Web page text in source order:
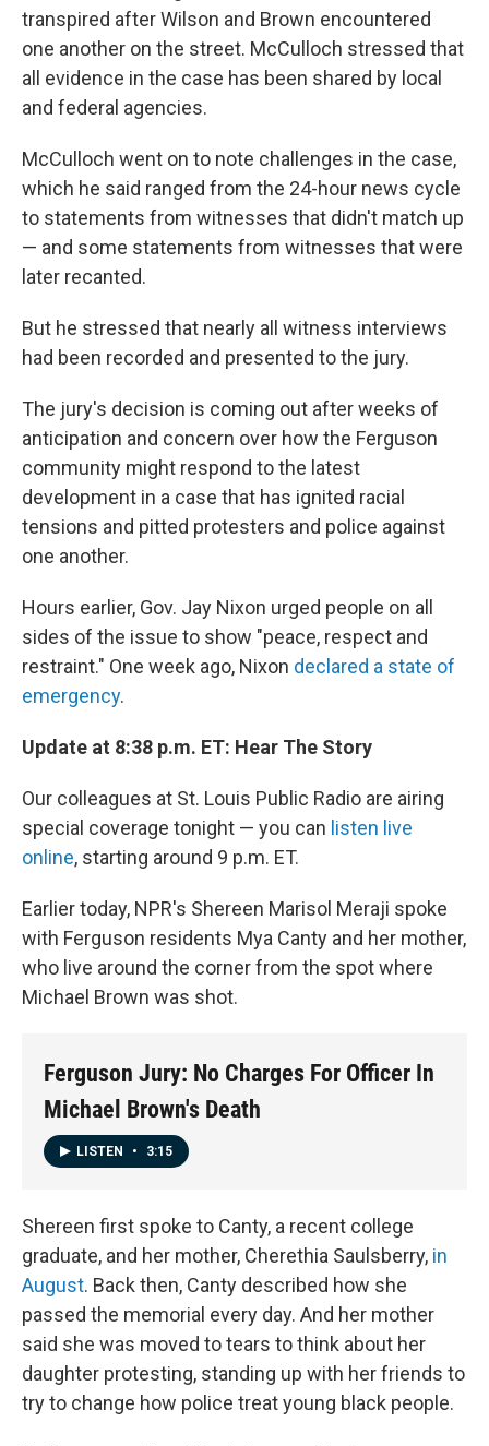
transpired after Wilson and Brown encountered
one another on the street. McCulloch stressed that
all evidence in the case has been shared by local
and federal agencies.
McCulloch went on to note challenges in the case,
which he said ranged from the 24-hour news cycle
to statements from witnesses that didn't match up
— and some statements from witnesses that were
later recanted.
But he stressed that nearly all witness interviews
had been recorded and presented to the jury.
The jury's decision is coming out after weeks of
anticipation and concern over how the Ferguson
community might respond to the latest
development in a case that has ignited racial
tensions and pitted protesters and police against
one another.
Hours earlier, Gov. Jay Nixon urged people on all
sides of the issue to show "peace, respect and
restraint." One week ago, Nixon declared a state of
emergency.
Update at 8:38 p.m. ET: Hear The Story
Our colleagues at St. Louis Public Radio are airing
special coverage tonight — you can listen live
online, starting around 9 p.m. ET.
Earlier today, NPR's Shereen Marisol Meraji spoke
with Ferguson residents Mya Canty and her mother,
who live around the corner from the spot where
Michael Brown was shot.
Ferguson Jury: No Charges For Officer In
Michael Brown's Death
LISTEN • 3:15
Shereen first spoke to Canty, a recent college
graduate, and her mother, Cherethia Saulsberry, in
August. Back then, Canty described how she
passed the memorial every day. And her mother
said she was moved to tears to think about her
daughter protesting, standing up with her friends to
try to change how police treat young black people.